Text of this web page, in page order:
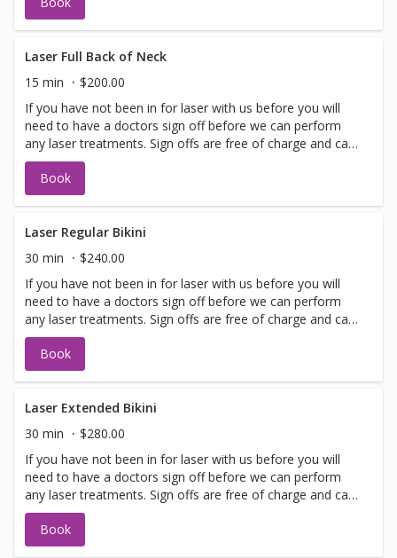
with booking sign off.
Laser Full Back of Neck
15 min
$200.00
If you have not been in for laser with us before you will
need to have a doctors sign off before we can perform
any laser treatments. Sign offs are free of charge and can
be performed on the same day as treatment if time
allows. Please call for any additional information or help
with booking sign off.
Book
Laser Regular Bikini
30 min
$240.00
If you have not been in for laser with us before you will
need to have a doctors sign off before we can perform
any laser treatments. Sign offs are free of charge and can
be performed on the same day as treatment if time
allows. Please call for any additional information or help
with booking sign off.
Book
Laser Extended Bikini
30 min
$280.00
If you have not been in for laser with us before you will
need to have a doctors sign off before we can perform
any laser treatments. Sign offs are free of charge and can
be performed on the same day as treatment if time
allows. Please call for any additional information or help
with booking sign off.
Book